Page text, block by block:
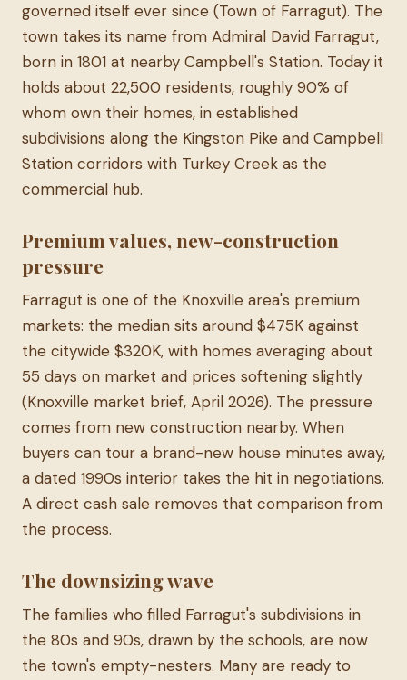
governed itself ever since (Town of Farragut). The
town takes its name from Admiral David Farragut,
born in 1801 at nearby Campbell's Station. Today it
holds about 22,500 residents, roughly 90% of
whom own their homes, in established
subdivisions along the Kingston Pike and Campbell
Station corridors with Turkey Creek as the
commercial hub.
Premium values, new-construction
pressure
Farragut is one of the Knoxville area's premium
markets: the median sits around $475K against
the citywide $320K, with homes averaging about
55 days on market and prices softening slightly
(Knoxville market brief, April 2026). The pressure
comes from new construction nearby. When
buyers can tour a brand-new house minutes away,
a dated 1990s interior takes the hit in negotiations.
A direct cash sale removes that comparison from
the process.
The downsizing wave
The families who filled Farragut's subdivisions in
the 80s and 90s, drawn by the schools, are now
the town's empty-nesters. Many are ready to